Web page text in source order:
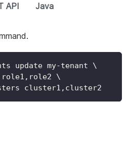
API Java
update my-tenant \
\
cluster1,cluster2